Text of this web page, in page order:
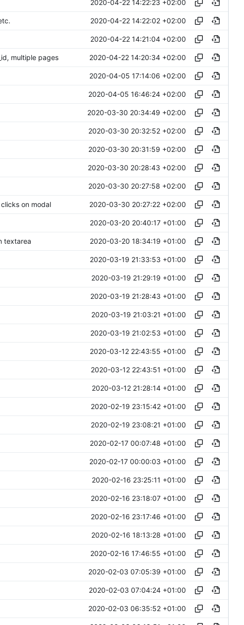
2020-04-22 14:22:23 +02:00
2020-04-22 14:22:02 +02:00
2020-04-22 14:21:04 +02:00
multiple pages 2020-04-22 14:20:34 +02:00
2020-04-05 17:14:06 +02:00
2020-04-05 16:46:24 +02:00
2020-03-30 20:34:49 +02:00
2020-03-30 20:32:52 +02:00
2020-03-30 20:31:59 +02:00
2020-03-30 20:28:43 +02:00
2020-03-30 20:27:58 +02:00
on modal 2020-03-30 20:27:22 +02:00
2020-03-20 20:40:17 +01:00
textarea 2020-03-20 18:34:19 +01:00
2020-03-19 21:33:53 +01:00
2020-03-19 21:29:19 +01:00
2020-03-19 21:28:43 +01:00
2020-03-19 21:03:21 +01:00
2020-03-19 21:02:53 +01:00
2020-03-12 22:43:55 +01:00
2020-03-12 22:43:51 +01:00
2020-03-12 21:28:14 +01:00
2020-02-19 23:15:42 +01:00
2020-02-19 23:08:21 +01:00
2020-02-17 00:07:48 +01:00
2020-02-17 00:00:03 +01:00
2020-02-16 23:25:11 +01:00
2020-02-16 23:18:07 +01:00
2020-02-16 23:17:46 +01:00
2020-02-16 18:13:28 +01:00
2020-02-16 17:46:55 +01:00
2020-02-03 07:05:39 +01:00
2020-02-03 07:04:24 +01:00
2020-02-03 06:35:52 +01:00